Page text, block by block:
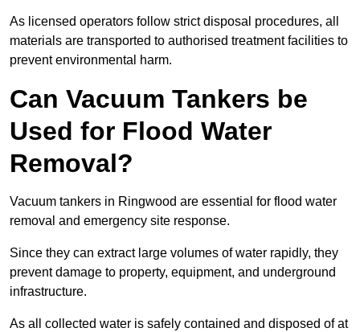
As licensed operators follow strict disposal procedures, all
materials are transported to authorised treatment facilities to
prevent environmental harm.
Can Vacuum Tankers be
Used for Flood Water
Removal?
Vacuum tankers in Ringwood are essential for flood water
removal and emergency site response.
Since they can extract large volumes of water rapidly, they
prevent damage to property, equipment, and underground
infrastructure.
As all collected water is safely contained and disposed of at